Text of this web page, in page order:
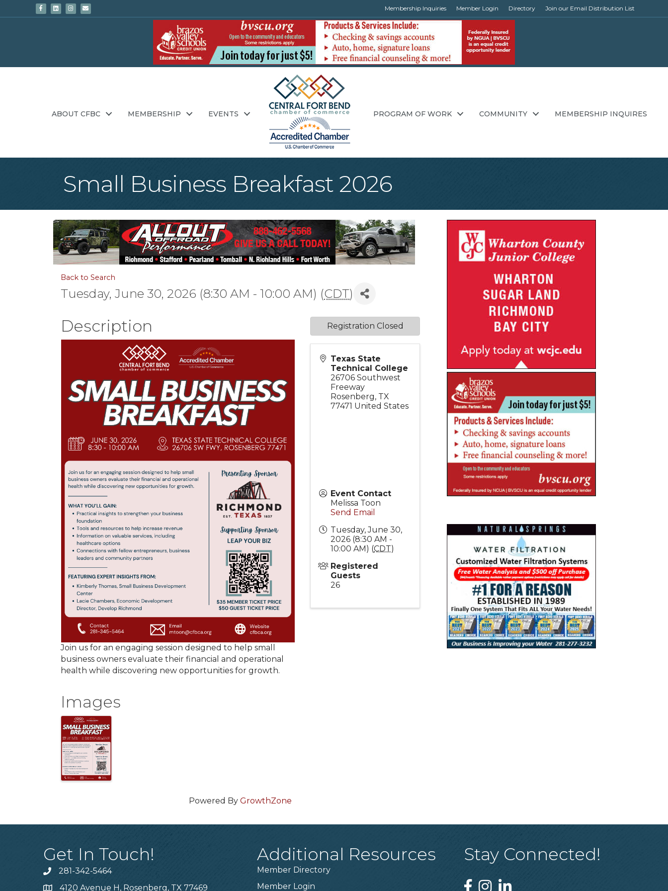
FacebookLinkedinInstagram
Email Membership Inquiries Member Login Directory Join our Email Distribution List
ABOUT CFBC MEMBERSHIP EVENTS PROGRAM OF WORK COMMUNITY MEMBERSHIP INQUIRES
Small Business Breakfast 2026
Back to Search
Tuesday, June 30, 2026 (8:30 AM - 10:00 AM) (CDT)
Description
Join us for an engaging session designed to help small
business owners evaluate their financial and operational
health while discovering new opportunities for growth.
Images
Texas State
Technical College
26706 Southwest
Freeway
Rosenberg, TX
77471 United States
Event Contact
Melissa Toon
Send Email
Tuesday, June 30,
2026 (8:30 AM -
10:00 AM) (CDT)
Registered
Guests
26
Registration Closed
Powered ByGrowthZone
Get In Touch!
Phone number
281-342-5464
4120 Avenue H, Rosenberg, TX 77469
Additional Resources
Member Directory
Member Login
Stay Connected!
Facebook
InstagramLinked In